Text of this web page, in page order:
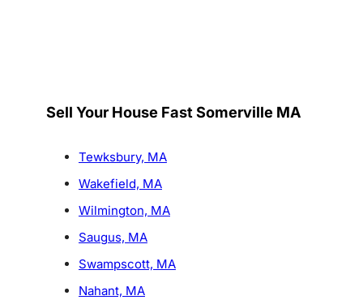
Sell Your House Fast Somerville MA
Tewksbury, MA
Wakefield, MA
Wilmington, MA
Saugus, MA
Swampscott, MA
Nahant, MA